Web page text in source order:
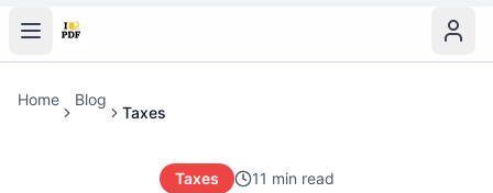
Home Blog
Taxes
Taxes 11 min read